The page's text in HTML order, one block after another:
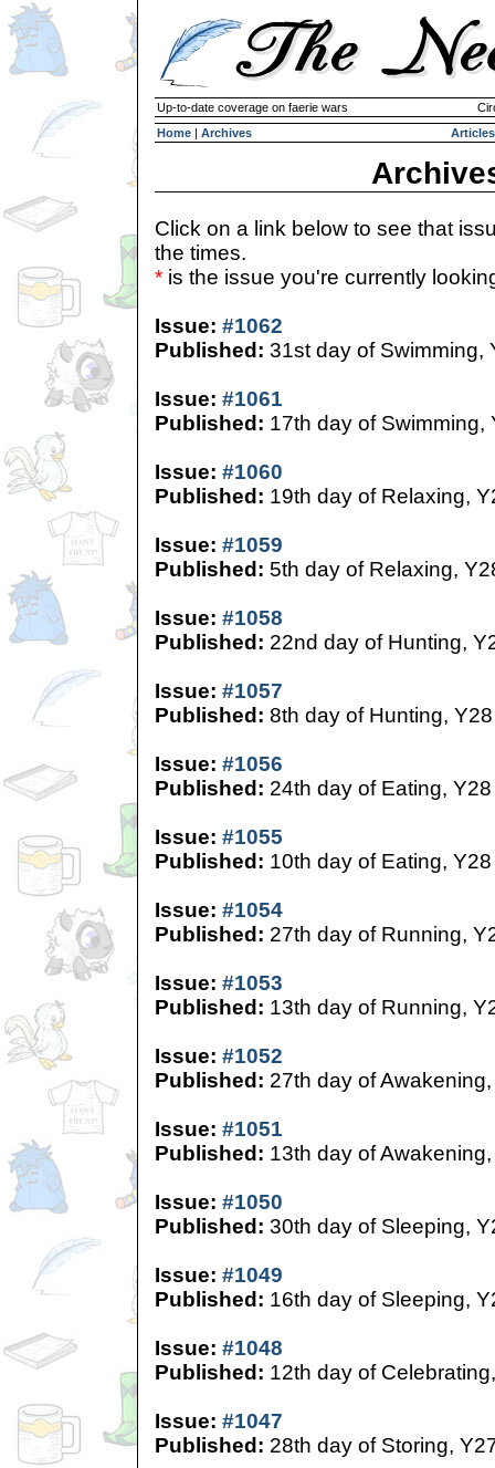
Up-to-date coverage on faerie wars
Home | Archives Articles
Click on a link below to see that
the times.
* is the issue you're currently
Issue: #1062
Published: 31st day of Swimming,
Issue: #1061
Published: 17th day of Swimming,
Issue: #1060
Published: 19th day of Relaxing,
Issue: #1059
Published: 5th day of Relaxing,
Issue: #1058
Published: 22nd day of Hunting,
Issue: #1057
Published: 8th day of Hunting, Y28
Issue: #1056
Published: 24th day of Eating, Y28
Issue: #1055
Published: 10th day of Eating, Y28
Issue: #1054
Published: 27th day of Running,
Issue: #1053
Published: 13th day of Running,
Issue: #1052
Published: 27th day of
Issue: #1051
Published: 13th day of
Issue: #1050
Published: 30th day of Sleeping,
Issue: #1049
Published: 16th day of Sleeping,
Issue: #1048
Published: 12th day of
Issue: #1047
Published: 28th day of Storing,